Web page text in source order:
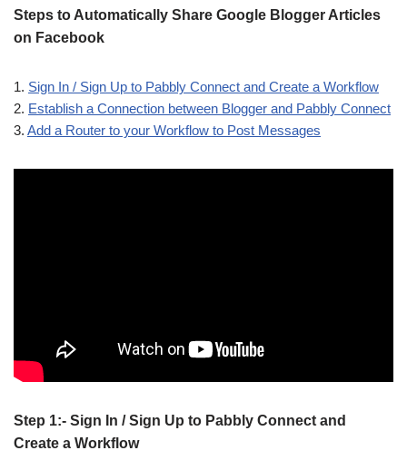
Steps to Automatically Share Google Blogger Articles
on Facebook
1. Sign In / Sign Up to Pabbly Connect and Create a Workflow
2. Establish a Connection between Blogger and Pabbly Connect
3. Add a Router to your Workflow to Post Messages
Step 1:- Sign In / Sign Up to Pabbly Connect and
Create a Workflow